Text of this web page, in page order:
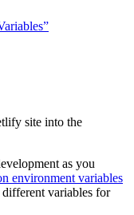
site into the
as you
environment variables
variables for